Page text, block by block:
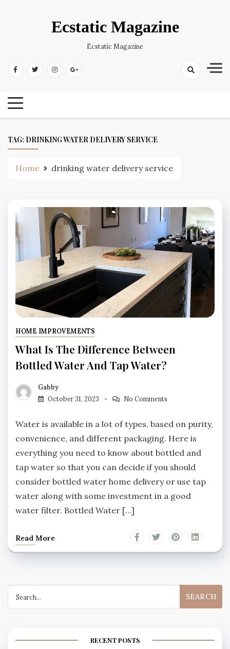
Ecstatic Magazine
Ecstatic Magazine
TAG: DRINKING WATER DELIVERY SERVICE
Home drinking water delivery service
HOME IMPROVEMENTS
What Is The Difference Between
Bottled Water And Tap Water?
Gabby
October 31, 2023
No Comments
Water is available in a lot of types, based on purity,
convenience, and different packaging. Here is
everything you need to know about bottled and
tap water so that you can decide if you should
consider bottled water home delivery or use tap
water along with some investment in a good
water filter. Bottled Water […]
Read More
for:
RECENT POSTS